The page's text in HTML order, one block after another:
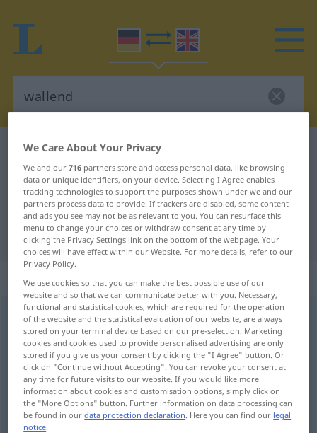
German-English dictionary
German-English translation for
"wallend"
"wallend" English translation
„wallend“: Adjektiv
wallendadj POET
Overview of all translations
(For more details, click/tap on the translation)
flowing floating
We Care About Your Privacy
We and our716 partners store and access personal data, like browsing
data or unique identifiers, on your device. Selecting I Agree enables
tracking technologies to support the purposes shown under we and our
partners process data to provide. If trackers are disabled, some content
and ads you see may not be as relevant to you. You can resurface this
menu to change your choices or withdraw consent at any time by
clicking the Privacy Settings link on the bottom of the webpage. Your
choices will have effect within our Website. For more details, refer to our
Privacy Policy.
We use cookies so that you can make the best possible use of our
website and so that we can communicate better with you. Necessary,
functional and statistical cookies, which are required for the operation
of the website and the statistical evaluation of our website, are always
stored on your terminal device based on our pre-selection. Marketing
cookies and cookies used to provide personalised advertising are only
stored if you give us your consent by clicking the "I Agree" button. Or
click on "Continue without Accepting". You can revoke your consent at
any time for future visits to our website. If you would like more
information about cookies and customisation options, simply click on
the "More Options" button. Further information on data processing can
be found in ourdata protection declaration. Here you can find our legal
notice.